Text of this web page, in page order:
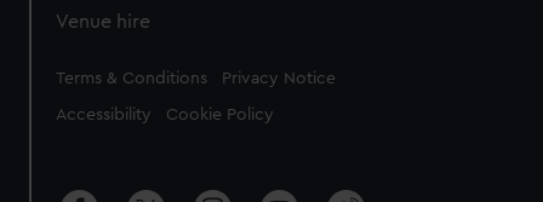
Venue hire
Legal
Terms & Conditions Privacy Notice
Accessibility Cookie Policy